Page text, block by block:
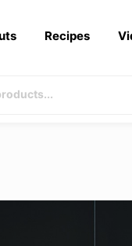
Recipes